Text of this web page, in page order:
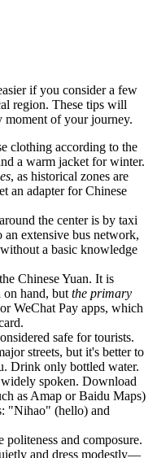
if you consider a few
region. These tips will
moment of your journey.
clothing according to the
a warm jacket for winter.
, as historical zones are
an adapter for Chinese
the center is by taxi
extensive bus network,
a basic knowledge
Chinese Yuan. It is
on hand, but the primary
WeChat Pay apps, which
safe for tourists.
streets, but it's better to
Drink only bottled water.
spoken. Download
as Amap or Baidu Maps)
"Nihao" (hello) and
politeness and composure.
and dress modestly—